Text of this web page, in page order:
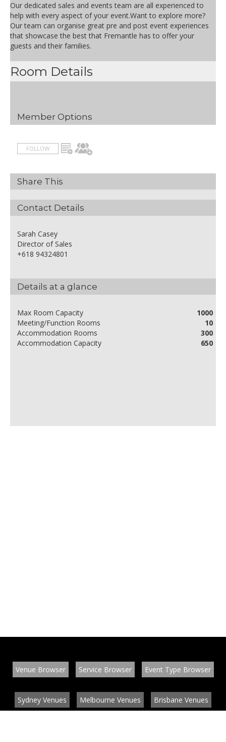
Our dedicated sales and events team are all experienced to
help with every aspect of your event.Want to explore more?
Our team can organise great pre and post event experiences
that showcase the best that Fremantle has to offer your
guests and their families.
Room Details
Member Options
FOLLOW
Share This
Contact Details
Sarah Casey
Director of Sales
+618 94324801
Details at a glance
Max Room Capacity
1000
Meeting/Function Rooms
10
Accommodation Rooms
300
Accommodation Capacity
650
Venue Browser Service Browser Event Type Browser
Sydney Venues Melbourne Venues Brisbane Venues